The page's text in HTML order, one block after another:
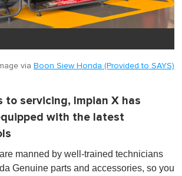
via Boon Siew Honda (Provided to SAYS)
to servicing, Impian X has
with the latest
manned by well-trained technicians
Genuine parts and accessories, so you